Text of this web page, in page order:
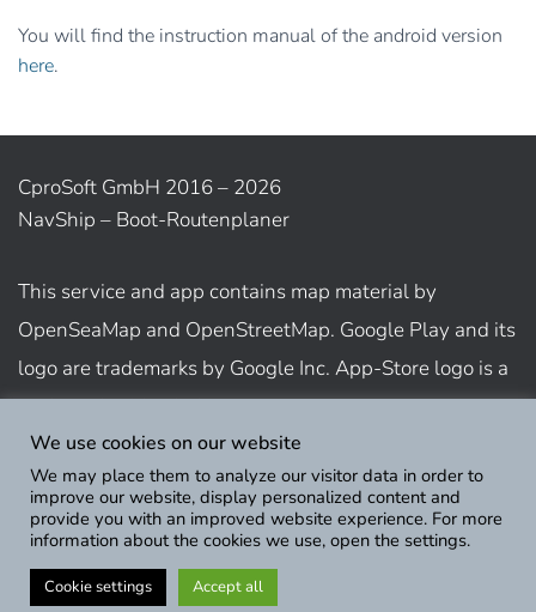
You will find the instruction manual of the android version
here.
CproSoft GmbH 2016 – 2026
NavShip – Boot-Routenplaner
This service and app contains map material by
OpenSeaMap and OpenStreetMap. Google Play and its
logo are trademarks by Google Inc. App-Store logo is a
trademark of Apple Inc.
Show usage terms
We use cookies on our website
We may place them to analyze our visitor data in order to
improve our website, display personalized content and
provide you with an improved website experience. For more
information about the cookies we use, open the settings.
Cookie settings Accept all